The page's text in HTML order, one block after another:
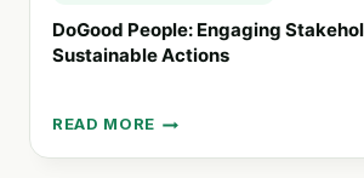
DoGood People: Engaging
Sustainable Actions
READ MORE
DOGOOD
PEOPLE: